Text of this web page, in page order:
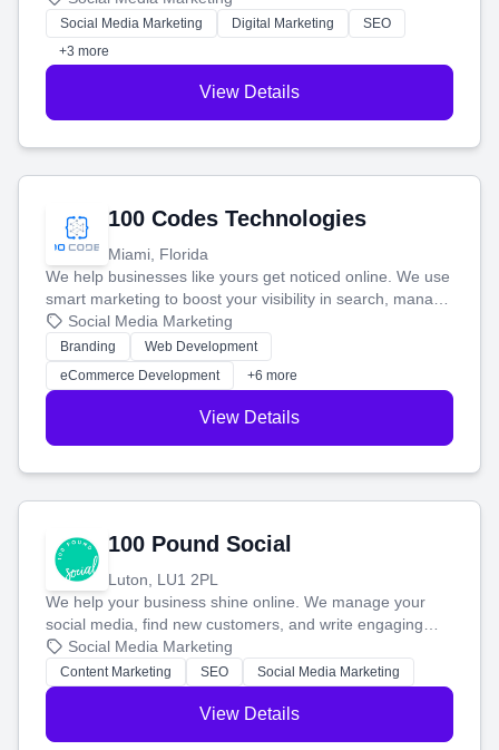
money.
Social Media Marketing Digital Marketing
SEO
+3 more
View Details
100 Codes Technologies
Miami, Florida
We help businesses like yours get noticed online. We use
smart marketing to boost your visibility in search, manage
your social media, and run ad campaigns that actually
work. Our custom strategies help you connect with more
customers and grow your brand.
Social Media Marketing
Branding
Web Development
eCommerce Development
+6 more
View Details
100 Pound Social
Luton, LU1 2PL
We help your business shine online. We manage your
social media, find new customers, and write engaging
blog posts so you can attract more people and grow,
stress-free.
Social Media Marketing
Content Marketing SEO Social Media Marketing
View Details